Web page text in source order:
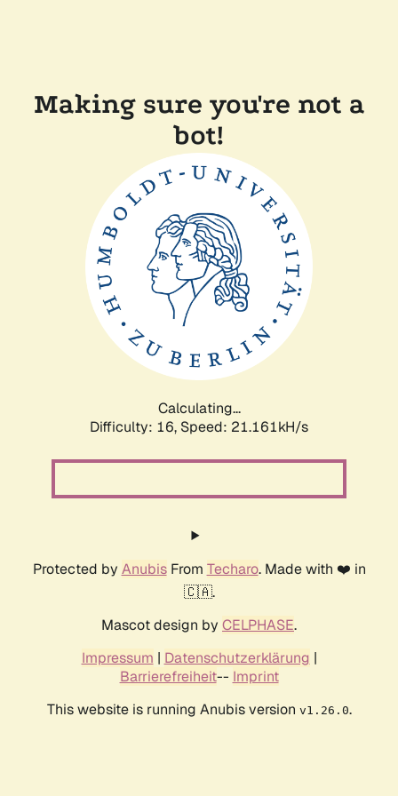
Making sure you're not a
bot!
Calculating...
Difficulty: 16, Speed: 21.161kH/s
Protected by AnubisFrom Techaro. Made with ❤️ in
🇨🇦.
Mascot design by CELPHASE.
Impressum | Datenschutzerklärung |
Barrierefreiheit-- Imprint
This website is running Anubis version v1.26.0.